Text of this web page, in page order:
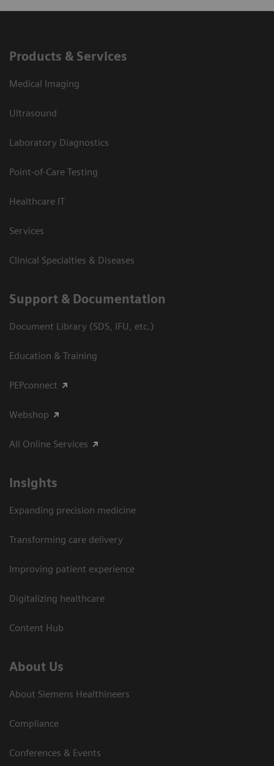
Products & Services
Medical Imaging
Ultrasound
Laboratory Diagnostics
Point-of-Care Testing
Healthcare IT
Services
Clinical Specialties & Diseases
Support & Documentation
Document Library (SDS, IFU, etc.)
Education & Training
PEPconnect
Webshop
All Online Services
Insights
Expanding precision medicine
Transforming care delivery
Improving patient experience
Digitalizing healthcare
Content Hub
About Us
About Siemens Healthineers
Compliance
Conferences & Events